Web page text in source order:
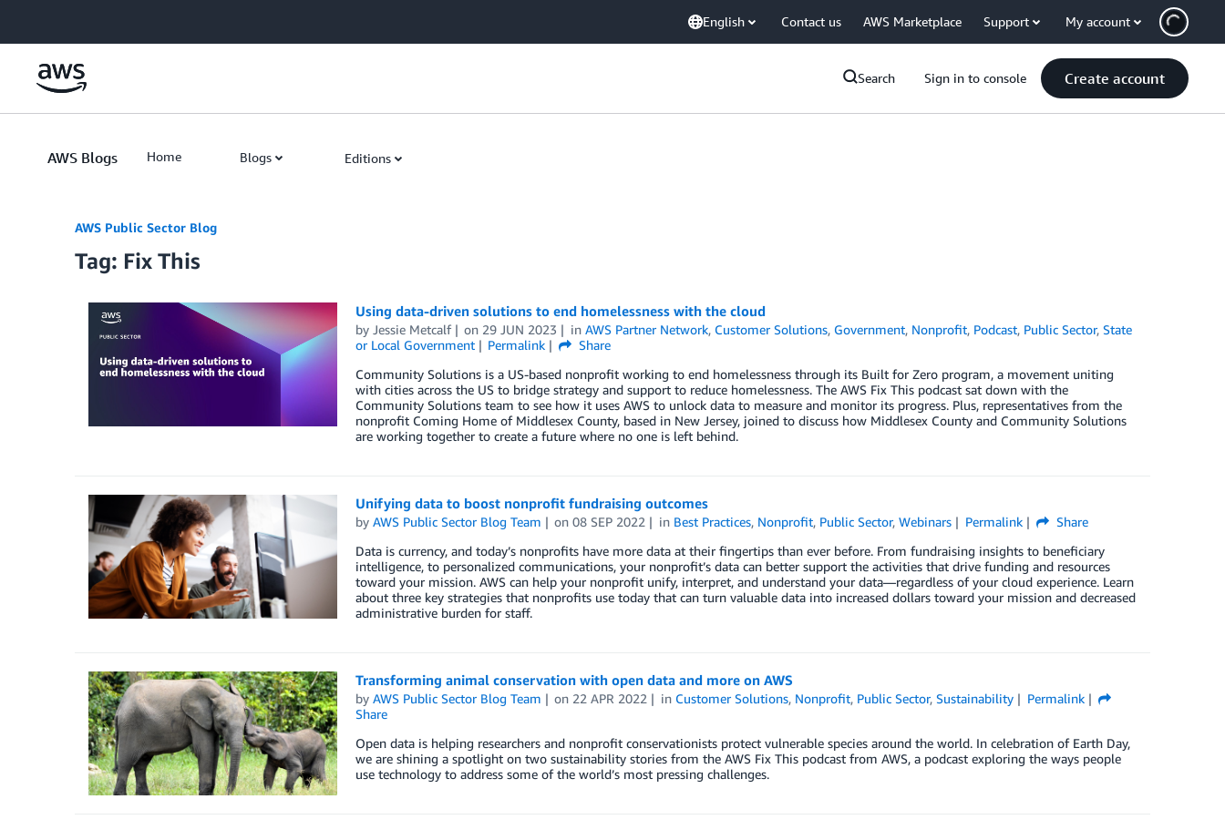
English Contact us AWS Marketplace Support My account
Search Sign in to console Create account
AWS Blogs Home Blogs Editions
AWS Public Sector Blog
Tag: Fix This
Using data-driven solutions to end homelessness with the cloud
by Jessie Metcalf on 29 JUN 2023 inAWS Partner Network, Customer Solutions, Government, Nonprofit, Podcast, Public Sector,State
or Local Government
Permalink
Share
Community Solutions is a US-based nonprofit working to end homelessness through its Built for Zero program, a movement uniting
with cities across the US to bridge strategy and support to reduce homelessness. The AWS Fix This podcast sat down with the
Community Solutions team to see how it uses AWS to unlock data to measure and monitor its progress. Plus, representatives from the
nonprofit Coming Home of Middlesex County, based in New Jersey, joined to discuss how Middlesex County and Community Solutions
are working together to create a future where no one is left behind.
Unifying data to boost nonprofit fundraising outcomes
by AWS Public Sector Blog Team on08 SEP 2022 in Best Practices, Nonprofit, Public Sector,Webinars Permalink
Share
Data is currency, and today’s nonprofits have more data at their fingertips than ever before. From fundraising insights to beneficiary
intelligence, to personalized communications, your nonprofit’s data can better support the activities that drive funding and resources
toward your mission. AWS can help your nonprofit unify, interpret, and understand your data—regardless of your cloud experience. Learn
about three key strategies that nonprofits use today that can turn valuable data into increased dollars toward your mission and decreased
administrative burden for staff.
Transforming animal conservation with open data and more on AWS
by AWS Public Sector Blog Team on 22 APR 2022 in Customer Solutions, Nonprofit, Public Sector,Sustainability
Permalink
Share
Open data is helping researchers and nonprofit conservationists protect vulnerable species around the world. In celebration of Earth Day,
we are shining a spotlight on two sustainability stories from the AWS Fix This podcast from AWS, a podcast exploring the ways people
use technology to address some of the world’s most pressing challenges.